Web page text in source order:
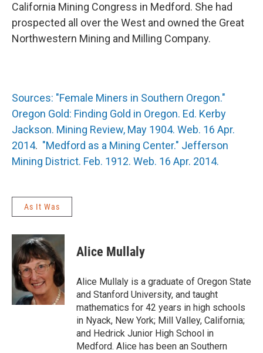
California Mining Congress in Medford. She had
prospected all over the West and owned the Great
Northwestern Mining and Milling Company.
Sources: "Female Miners in Southern Oregon."
Oregon Gold: Finding Gold in Oregon. Ed. Kerby
Jackson. Mining Review, May 1904. Web. 16 Apr.
2014. "Medford as a Mining Center." Jefferson
Mining District. Feb. 1912. Web. 16 Apr. 2014.
As It Was
Alice Mullaly
Alice Mullaly is a graduate of Oregon State
and Stanford University, and taught
mathematics for 42 years in high schools
in Nyack, New York; Mill Valley, California;
and Hedrick Junior High School in
Medford. Alice has been an Southern